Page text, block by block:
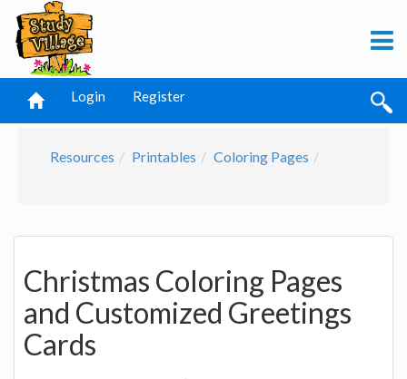
Login Register
Resources Printables Coloring Pages
Christmas Coloring Pages
and Customized Greetings
Cards